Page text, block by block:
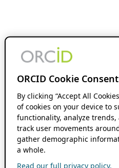
ORCID Cookie Consent
By clicking “Accept All
of cookies on your device to
functionality, analyze
track user movements
gather demographic
a whole.
Read our full privacy policy.